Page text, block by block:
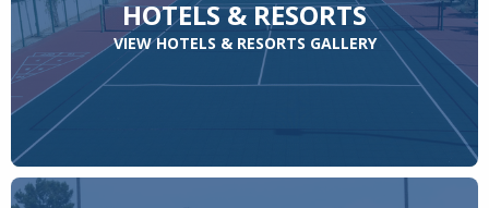
HOTELS & RESORTS
VIEW HOTELS & RESORTS GALLERY